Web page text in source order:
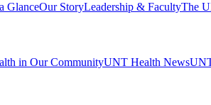
GlanceOur StoryLeadership & FacultyThe
in Our CommunityUNT Health News